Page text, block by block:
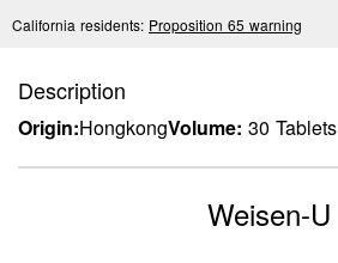
California residents: Proposition 65 warning
Description
Origin:HongkongVolume: 30 Tablets
Weisen-U